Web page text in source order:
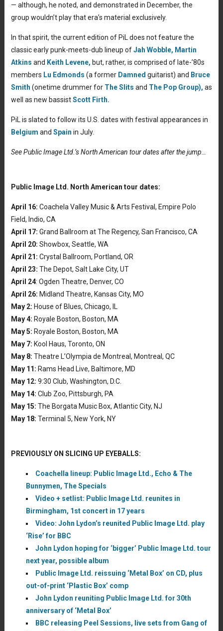
— although, he noted, and demonstrated in December, the
group wouldn’t play that era’s material exclusively.
In that spirit, the current edition of PiL does not feature the
classic early punk-meets-dub lineup ofJah Wobble, Martin
Atkins and Keith Levene, but, rather, is comprised of late-’80s
members Lu Edmonds (a former Damned guitarist) and Bruce
Smith (onetime drummer for The Slits and The Pop Group), as
well as new bassistScott Firth.
PiL is slated to follow its U.S. dates with festival appearances in
Belgium and Spain in July.
See Public Image Ltd.’s North American tour dates after the jump…
Public Image Ltd. North American tour dates:
April 16: Coachela Valley Music & Arts Festival, Empire Polo
Field, Indio, CA
April 17: Grand Ballroom at The Regency, San Francisco, CA
April 20: Showbox, Seattle, WA
April 21: Crystal Ballroom, Portland, OR
April 23: The Depot, Salt Lake City, UT
April 24: Ogden Theatre, Denver, CO
April 26: Midland Theatre, Kansas City, MO
May 2: House of Blues, Chicago, IL
May 4: Royale Boston, Boston, MA
May 5: Royale Boston, Boston, MA
May 7: Kool Haus, Toronto, ON
May 8: Theatre L’Olympia de Montreal, Montreal, QC
May 11: Rams Head Live, Baltimore, MD
May 12: 9:30 Club, Washington, D.C.
May 14: Club Zoo, Pittsburgh, PA
May 15: The Borgata Music Box, Atlantic City, NJ
May 18: Terminal 5, New York, NY
PREVIOUSLY ON SLICING UP EYEBALLS:
Coachella lineup: Public Image Ltd., Echo & The
Bunnymen, The Specials
Video + setlist: Public Image Ltd. reunites in
Birmingham, 1st concert in 17 years
Video: John Lydon’s reunited Public Image Ltd. play
‘Rise’ for BBC
John Lydon hoping for ‘bigger’ Public Image Ltd. tour
next year, possible album
Public Image Ltd. reissuing ‘Metal Box’ on CD, plus
out-of-print ‘Plastic Box’ comp
John Lydon reuniting Public Image Ltd. for 30th
anniversary of ‘Metal Box’
BBC releasing Peel Sessions, live sets from Gang of